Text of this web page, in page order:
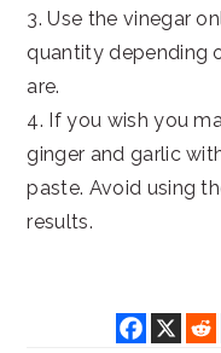
3. Use the vinegar
quantity depending
are.
4. If you wish you
ginger and garlic
paste. Avoid using
results.